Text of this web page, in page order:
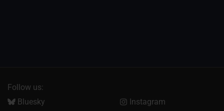
Follow us:
Bluesky
Instagram